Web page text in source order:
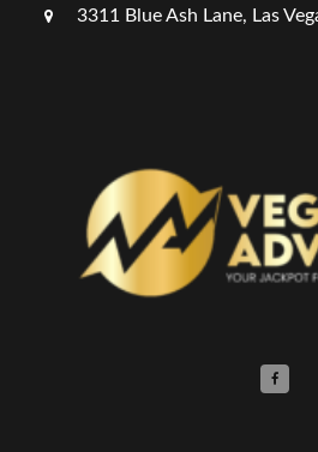
3311 Blue Ash Lane, Las